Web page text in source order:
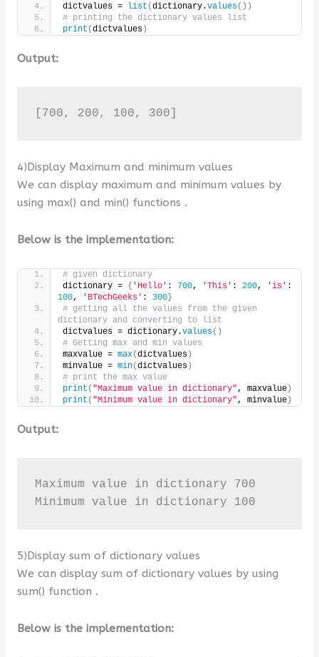
dictvalues =
list (dictionary.values())
# printing the dictionary values list
print (dictvalues)
Output:
[700, 200, 100, 300]
4)Display Maximum and minimum values
We can display maximum and minimum values by
using max() and min() functions .
Below is the implementation:
# given dictionary
dictionary = { 'Hello' : 700, 'This' : 200, 'is'
100, 'BTechGeeks' : 300}
# getting all the values from the given
dictionary and converting to list
dictvalues = dictionary.values()
# Getting max and min values
maxvalue = max(dictvalues)
minvalue = min(dictvalues)
# print the max value
print ( "Maximum value in dictionary", maxvalue)
print ( "Minimum value in dictionary", minvalue)
Output:
Maximum value in dictionary 700
Minimum value in dictionary 100
5)Display sum of dictionary values
We can display sum of dictionary values by using
sum() function .
Below is the implementation: